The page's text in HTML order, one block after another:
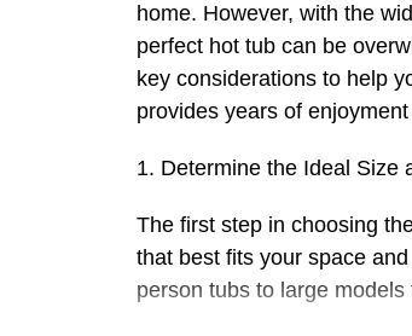
home. However, with the
perfect hot tub can be
key considerations to help
provides years of
1. Determine the Ideal Size
The first step in choosing
that best fits your space
person tubs to large